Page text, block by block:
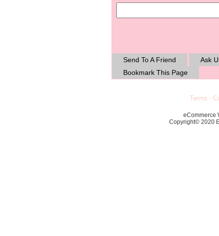
Send To A Friend
Ask
Bookmark This Page
Terms -
eCommerce
Copyright© 2020